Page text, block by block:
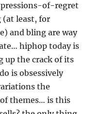
of-regret
(at least, for
and bling are way
hiphop today is
up the crack of its
is obsessively
the
themes… is this